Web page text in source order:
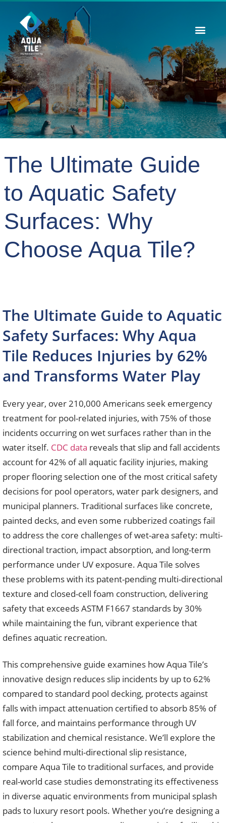
The Ultimate Guide
to Aquatic Safety
Surfaces: Why
Choose Aqua Tile?
The Ultimate Guide to Aquatic
Safety Surfaces: Why Aqua
Tile Reduces Injuries by 62%
and Transforms Water Play
Every year, over 210,000 Americans seek emergency
treatment for pool-related injuries, with 75% of those
incidents occurring on wet surfaces rather than in the
water itself. CDC data reveals that slip and fall accidents
account for 42% of all aquatic facility injuries, making
proper flooring selection one of the most critical safety
decisions for pool operators, water park designers, and
municipal planners. Traditional surfaces like concrete,
painted decks, and even some rubberized coatings fail
to address the core challenges of wet-area safety: multi-
directional traction, impact absorption, and long-term
performance under UV exposure. Aqua Tile solves
these problems with its patent-pending multi-directional
texture and closed-cell foam construction, delivering
safety that exceeds ASTM F1667 standards by 30%
while maintaining the fun, vibrant experience that
defines aquatic recreation.
This comprehensive guide examines how Aqua Tile’s
innovative design reduces slip incidents by up to 62%
compared to standard pool decking, protects against
falls with impact attenuation certified to absorb 85% of
fall force, and maintains performance through UV
stabilization and chemical resistance. We’ll explore the
science behind multi-directional slip resistance,
compare Aqua Tile to traditional surfaces, and provide
real-world case studies demonstrating its effectiveness
in diverse aquatic environments from municipal splash
pads to luxury resort pools. Whether you’re designing a